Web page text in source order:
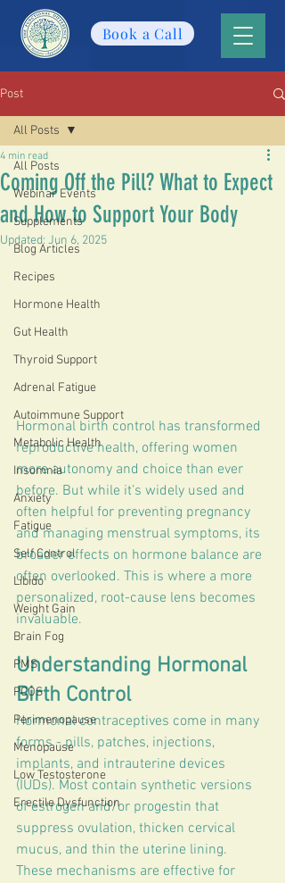
Book a Call
Post
All Posts
Webinar Events
Supplements
Blog Articles
Recipes
Hormone Health
Gut Health
Thyroid Support
Adrenal Fatigue
Autoimmune Support
Metabolic Health
Insomnia
Anxiety
Fatigue
Self Control
Libido
Weight Gain
Brain Fog
PMS
PCOS
Perimenopause
Menopause
Low Testosterone
Erectile Dysfunction
All Posts
Coming Off the Pill? What to Expect
and How to Support Your Body
4 min read
Updated: Jun 6, 2025
Hormonal birth control has transformed
reproductive health, offering women
more autonomy and choice than ever
before. But while it’s widely used and
often helpful for preventing pregnancy
and managing menstrual symptoms, its
broader effects on hormone balance are
often overlooked. This is where a more
personalized, root-cause lens becomes
invaluable.
Understanding Hormonal
Birth Control
Hormonal contraceptives come in many
forms - pills, patches, injections,
implants, and intrauterine devices
(IUDs). Most contain synthetic versions
of estrogen and/or progestin that
suppress ovulation, thicken cervical
mucus, and thin the uterine lining.
These mechanisms are effective for